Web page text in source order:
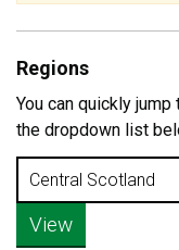
Regions
You can quickly
the dropdown list